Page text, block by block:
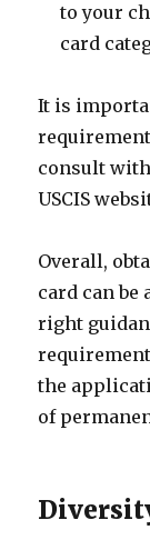
to your
card
It is
consult
USCIS
Overall,
card can be
right
the
of